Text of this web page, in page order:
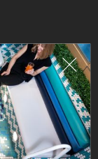
efforts.
further,